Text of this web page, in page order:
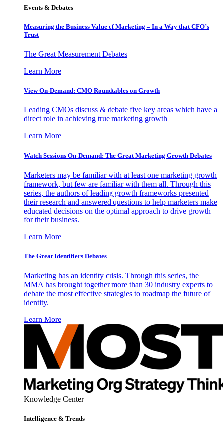
Events & Debates
Measuring the Business Value of Marketing – In a Way that CFO’s
Trust
The Great Measurement Debates
Learn More
View On-Demand: CMO Roundtables on Growth
Leading CMOs discuss & debate five key areas which have a
direct role in achieving true marketing growth
Learn More
Watch Sessions On-Demand: The Great Marketing Growth Debates
Marketers may be familiar with at least one marketing growth
framework, but few are familiar with them all. Through this
series, the authors of leading growth frameworks presented
their research and answered questions to help marketers make
educated decisions on the optimal approach to drive growth
for their business.
Learn More
The Great Identifiers Debates
Marketing has an identity crisis. Through this series, the
MMA has brought together more than 30 industry experts to
debate the most effective strategies to roadmap the future of
identity.
Learn More
Knowledge Center
Intelligence & Trends